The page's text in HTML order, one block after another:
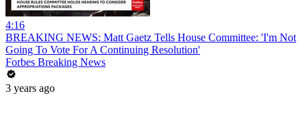
4:16
BREAKING NEWS: Matt Gaetz Tells House Committee: 'I'm Not
Going To Vote For A Continuing Resolution'
Forbes Breaking News
3 years ago